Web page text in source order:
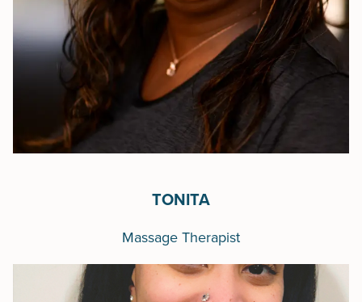
TONITA
Massage Therapist